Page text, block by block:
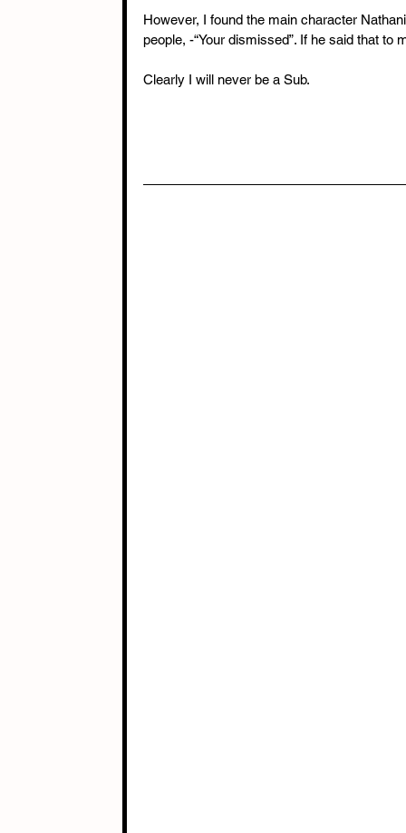
However, I found the main character
people, -“Your dismissed”. If he said that
Clearly I will never be a Sub.